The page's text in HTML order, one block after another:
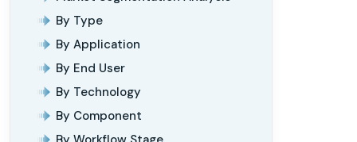
By Type
By Application
By End User
By Technology
By Component